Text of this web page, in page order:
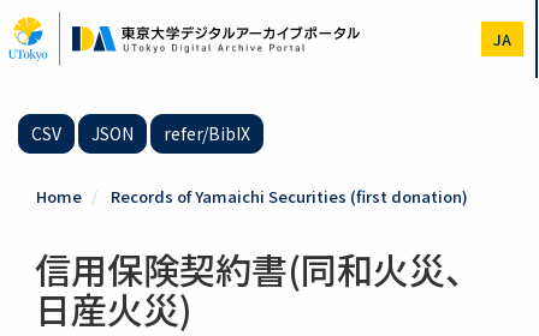
to
main
JA
CSV JSON refer/BibIX
Home Records of Yamaichi Securities (first donation)
信用保険契約書(同和火災、
日産火災)